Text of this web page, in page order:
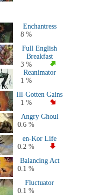
Enchantress
8 %
Full English
Breakfast
3 %
Reanimator
1 %
Ill-Gotten Gains
1 %
Angry Ghoul
0.6 %
en-Kor Life
0.2 %
Balancing Act
0.1 %
Fluctuator
0.1 %